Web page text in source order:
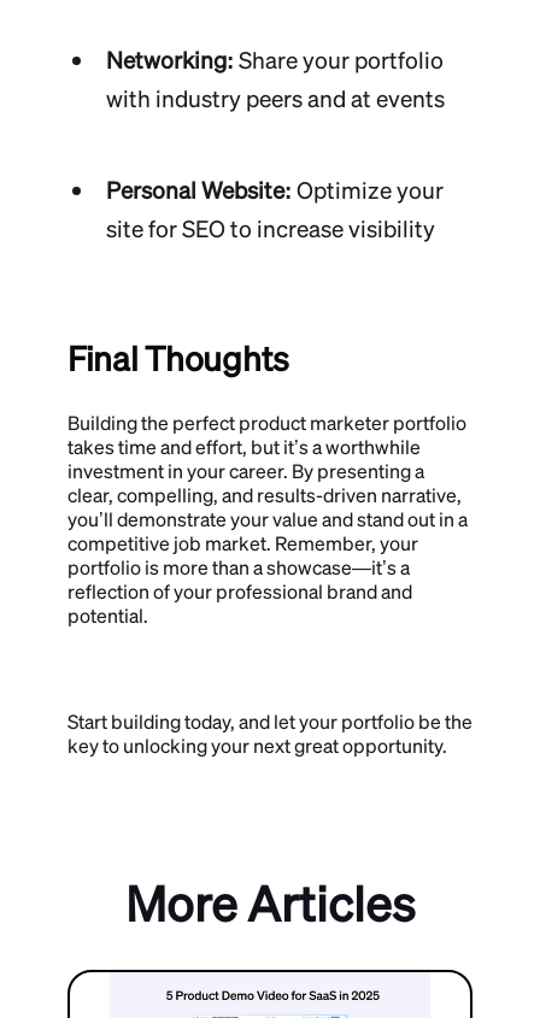
Networking: Share your portfolio
with industry peers and at events
Personal Website: Optimize your
site for SEO to increase visibility
Final Thoughts
Building the perfect product marketer portfolio
takes time and effort, but it’s a worthwhile
investment in your career. By presenting a
clear, compelling, and results-driven narrative,
you’ll demonstrate your value and stand out in a
competitive job market. Remember, your
portfolio is more than a showcase—it’s a
reflection of your professional brand and
potential.
Start building today, and let your portfolio be the
key to unlocking your next great opportunity.
More Articles